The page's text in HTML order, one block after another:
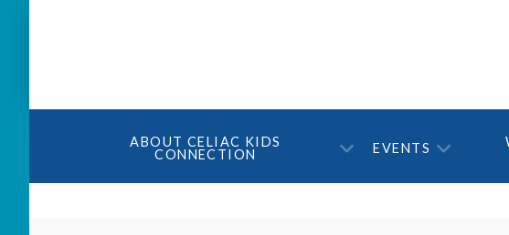
ABOUT CELIAC KIDS
CONNECTION
EVENTS